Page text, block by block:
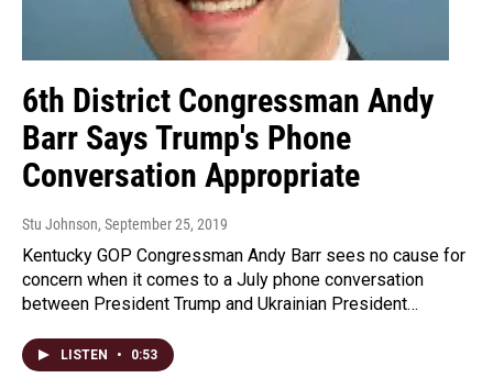
6th District Congressman Andy
Barr Says Trump's Phone
Conversation Appropriate
Stu Johnson, September 25, 2019
Kentucky GOP Congressman Andy Barr sees no cause for
concern when it comes to a July phone conversation
between President Trump and Ukrainian President…
LISTEN • 0:53